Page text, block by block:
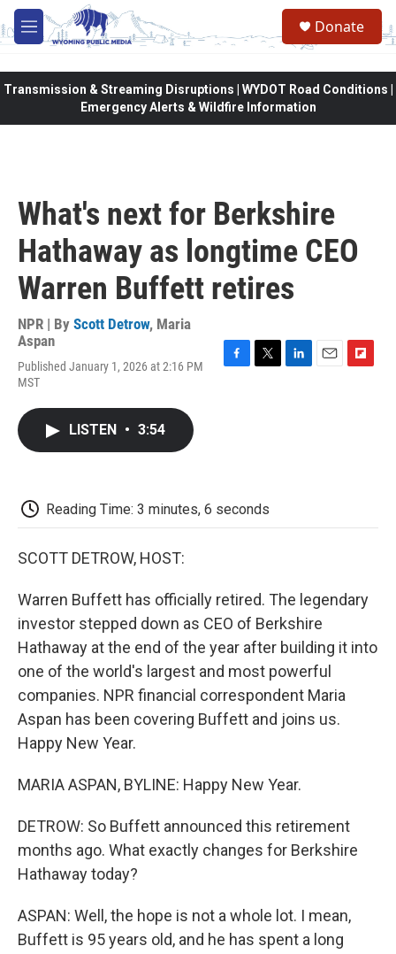
Skip to main content
M
e
Donate
Transmission & Streaming Disruptions | WYDOT Road Conditions |
Emergency Alerts & Wildfire Information
What's next for Berkshire
Hathaway as longtime CEO
Warren Buffett retires
NPR | By Scott Detrow, Maria
Aspan
Published January 1, 2026 at 2:16 PM
MST
LISTEN • 3:54
Reading Time: 3 minutes, 6 seconds
SCOTT DETROW, HOST:
Warren Buffett has officially retired. The legendary
investor stepped down as CEO of Berkshire
Hathaway at the end of the year after building it into
one of the world's largest and most powerful
companies. NPR financial correspondent Maria
Aspan has been covering Buffett and joins us.
Happy New Year.
MARIA ASPAN, BYLINE: Happy New Year.
DETROW: So Buffett announced this retirement
months ago. What exactly changes for Berkshire
Hathaway today?
ASPAN: Well, the hope is not a whole lot. I mean,
Buffett is 95 years old, and he has spent a long